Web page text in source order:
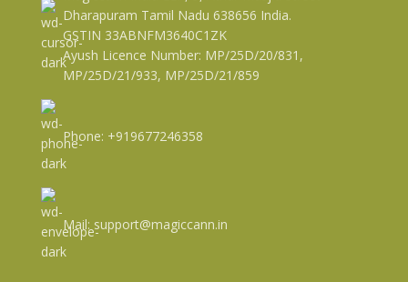
Dharapuram Tamil Nadu 638656 India.
GSTIN 33ABNFM3640C1ZK
Ayush Licence Number: MP/25D/20/831,
MP/25D/21/933, MP/25D/21/859
Phone: +919677246358
Mail: support@magiccann.in